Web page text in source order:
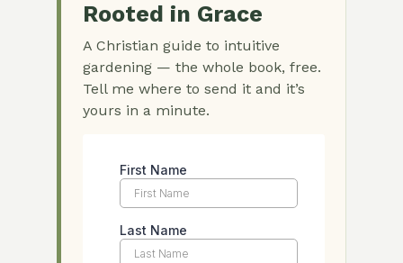
Rooted in Grace
A Christian guide to intuitive
gardening — the whole book, free.
Tell me where to send it and it’s
yours in a minute.